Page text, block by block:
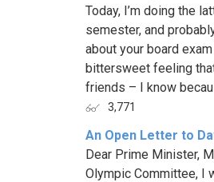
Today, I’m doing the
semester, and
about your board
bittersweet feeling
friends – I know
3,771
An Open Letter to
Dear Prime Minister,
Olympic Committee, I